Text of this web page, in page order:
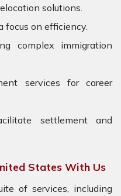
solutions.
focus on efficiency.
complex immigration
services for career
settlement and
States With Us
of services, including